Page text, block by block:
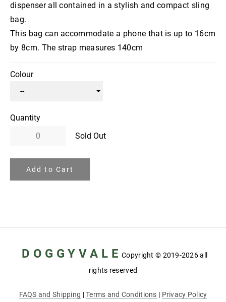
dispenser all contained in a stylish and compact sling
bag.
This bag can accommodate a phone that is up to 16cm
by 8cm. The strap measures 140cm
Colour
Quantity
Sold Out
Add to Cart
D O G G Y V A L ECopyright © 2019-2026 all
rights reserved
FAQS and Shipping |Terms and Conditions | Privacy Policy